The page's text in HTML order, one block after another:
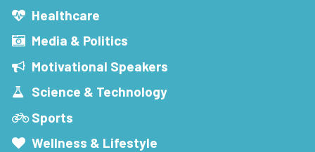
Healthcare
Media & Politics
Motivational Speakers
Science & Technology
Sports
Wellness & Lifestyle